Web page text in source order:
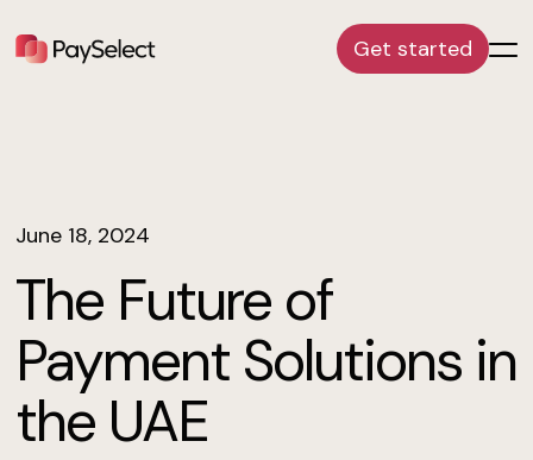
Get started
June 18, 2024
The Future of
Payment Solutions in
the UAE